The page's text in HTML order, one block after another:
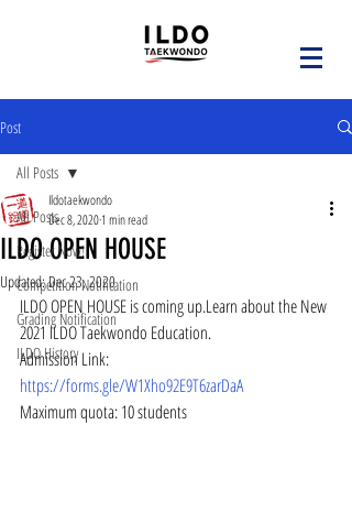
Post
All Posts
Register Now!
Competition Notification
Grading Notification
ILDO History
All Posts
ILDO OPEN HOUSE
Ildotaekwondo
Dec 8, 20201 min read
Updated:Dec 23, 2020
ILDO OPEN HOUSE is coming up.Learn about the New
2021 ILDO Taekwondo Education.
Admission Link:
https://forms.gle/W1Xho92E9T6zarDaA
Maximum quota: 10 students